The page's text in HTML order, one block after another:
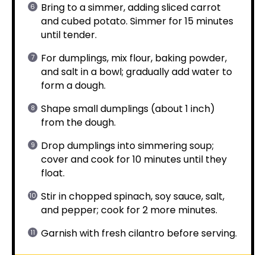
Bring to a simmer, adding sliced carrot
and cubed potato. Simmer for 15 minutes
until tender.
For dumplings, mix flour, baking powder,
and salt in a bowl; gradually add water to
form a dough.
Shape small dumplings (about 1 inch)
from the dough.
Drop dumplings into simmering soup;
cover and cook for 10 minutes until they
float.
Stir in chopped spinach, soy sauce, salt,
and pepper; cook for 2 more minutes.
Garnish with fresh cilantro before serving.